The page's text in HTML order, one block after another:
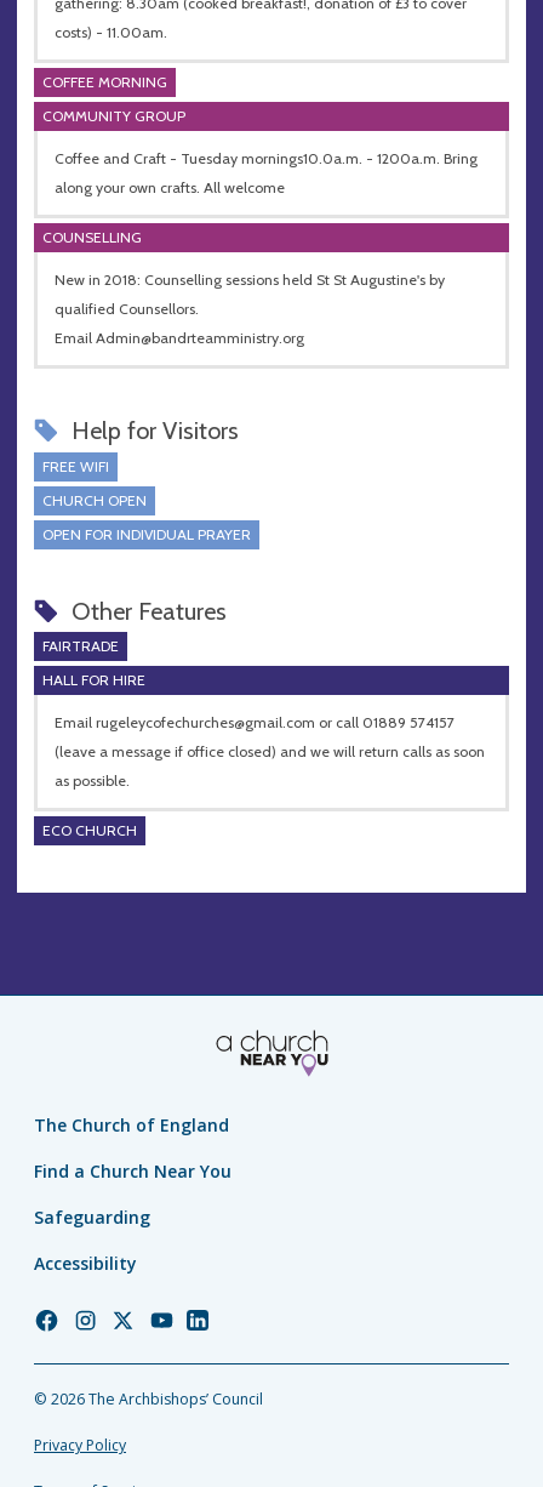
costs) - 11.00am.
COFFEE MORNING
COMMUNITY GROUP
Coffee and Craft - Tuesday mornings10.0a.m. - 1200a.m. Bring
along your own crafts. All welcome
COUNSELLING
New in 2018: Counselling sessions held St St Augustine's by
qualified Counsellors.
Email Admin@bandrteamministry.org
Help for Visitors
FREE WIFI
CHURCH OPEN
OPEN FOR INDIVIDUAL PRAYER
Other Features
FAIRTRADE
HALL FOR HIRE
Email rugeleycofechurches@gmail.com or call 01889 574157
(leave a message if office closed) and we will return calls as soon
as possible.
ECO CHURCH
The Church of England
Find a Church Near You
Safeguarding
Accessibility
Church
Facebook
Church
Instagram
Church
Twitter
Church
YouTube
Church
LinkedIn
© 2026 The Archbishops’ Council
Privacy Policy